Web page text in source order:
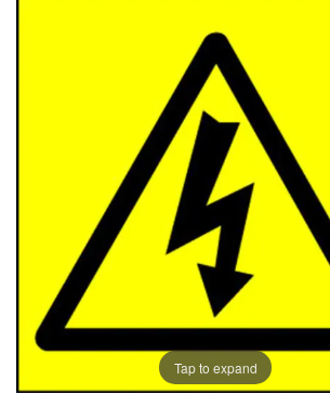
Skip
Skip
Tap to expand